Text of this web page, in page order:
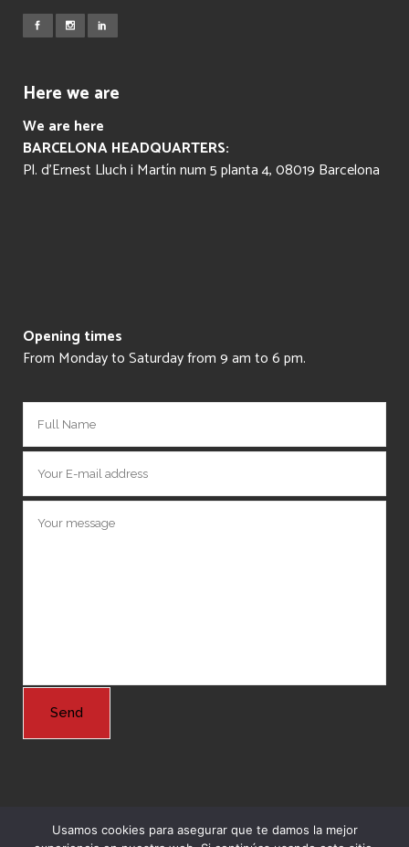
Here we are
We are here
BARCELONA HEADQUARTERS:
Pl. d’Ernest Lluch i Martín num 5 planta 4, 08019 Barcelona
Opening times
From Monday to Saturday from 9 am to 6 pm.
Usamos cookies para asegurar que te damos la mejor